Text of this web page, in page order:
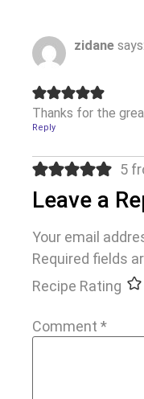
zidane says:
Thanks for the
Reply
5
Leave a
Your email
Required fields
Recipe Rating
Comment *